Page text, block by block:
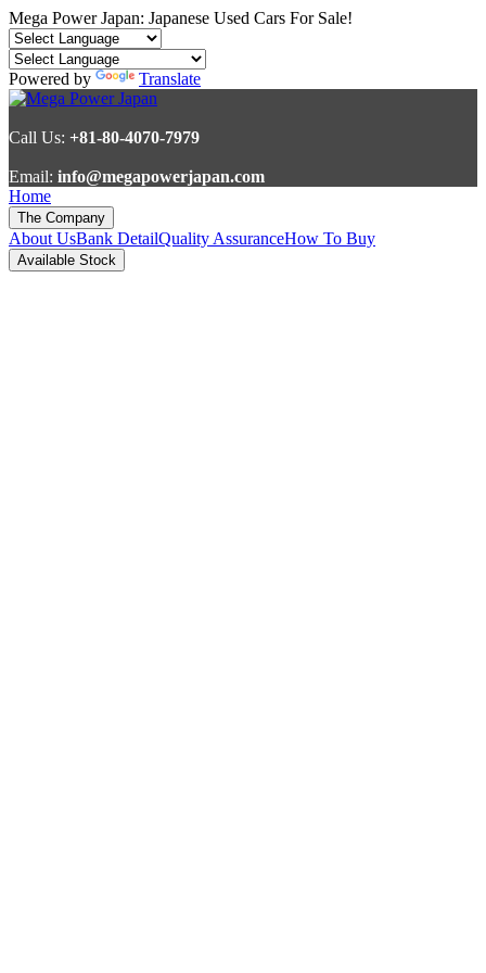
Mega Power Japan: Japanese Used Cars For Sale!
Powered by Translate
Call Us: +81-80-4070-7979
Email: info@megapowerjapan.com
Home
The Company
About UsBank DetailQuality AssuranceHow To Buy
Available Stock